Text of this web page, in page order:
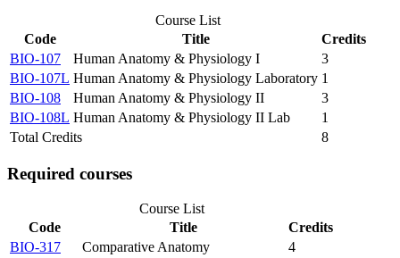
Course List
Code
Title
Credits
BIO-107
Human Anatomy & Physiology I
3
BIO-107L Human Anatomy & Physiology Laboratory 1
BIO-108
Human Anatomy & Physiology II
3
BIO-108L Human Anatomy & Physiology II Lab
1
Total Credits
8
Required courses
Course List
Code
Title
Credits
BIO-317
Comparative Anatomy
4